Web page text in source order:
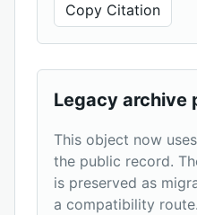
Copy Citation
Legacy archive
This object now
the public record.
is preserved as
a compatibility route.